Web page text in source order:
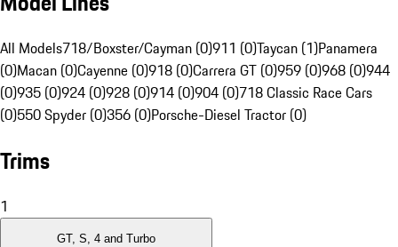
All Models718/Boxster/Cayman (0)911 (0)Taycan (1)Panamera
(0)Macan (0)Cayenne (0)918 (0)Carrera GT (0)959 (0)968 (0)944
(0)935 (0)924 (0)928 (0)914 (0)904 (0)718 Classic Race Cars
(0)550 Spyder (0)356 (0)Porsche-Diesel Tractor (0)
Trims
1
GT, S, 4 and Turbo